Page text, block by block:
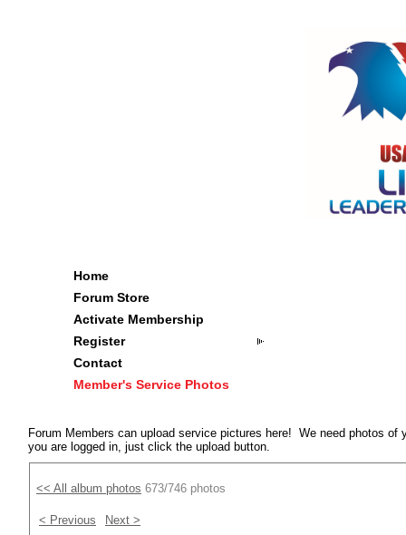
Home
Forum Store
Activate Membership
Register
Contact
Member's Service Photos
Forum Members can upload service pictures here! We need photos
you are logged in, just click the upload button.
<< All album photos 673/746 photos
< Previous Next >